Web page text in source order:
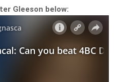
Gleeson below: